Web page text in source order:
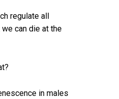
regulate all
can die at the
in males